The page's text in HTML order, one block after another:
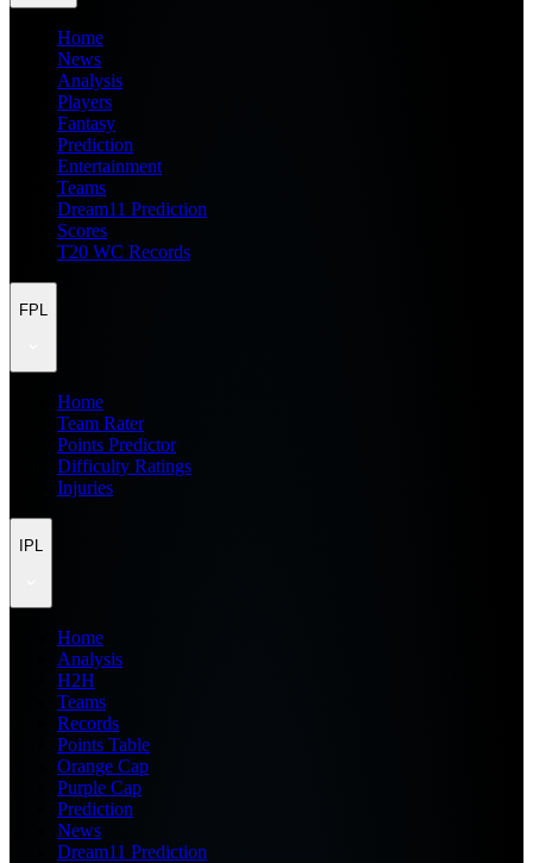
Home
News
Analysis
Players
Fantasy
Prediction
Entertainment
Teams
Dream11 Prediction
Scores
T20 WC Records
FPL
Home
Team Rater
Points Predictor
Difficulty Ratings
Injuries
IPL
Home
Analysis
H2H
Teams
Records
Points Table
Orange Cap
Purple Cap
Prediction
News
Dream11 Prediction